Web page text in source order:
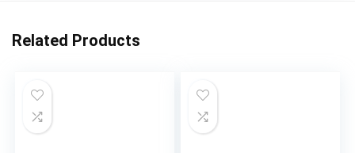
Related Products